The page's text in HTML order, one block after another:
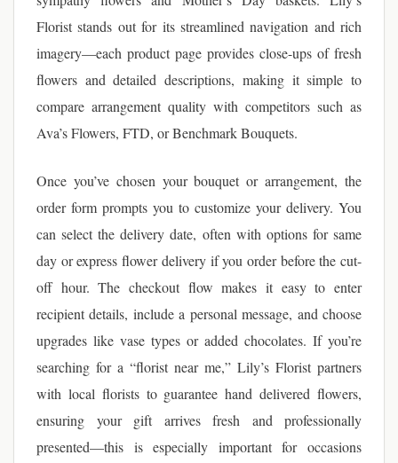
Florist stands out for its streamlined navigation and rich
imagery—each product page provides close-ups of fresh
flowers and detailed descriptions, making it simple to
compare arrangement quality with competitors such as
Ava’s Flowers, FTD, or Benchmark Bouquets.
Once you’ve chosen your bouquet or arrangement, the
order form prompts you to customize your delivery. You
can select the delivery date, often with options for same
day or express flower delivery if you order before the cut-
off hour. The checkout flow makes it easy to enter
recipient details, include a personal message, and choose
upgrades like vase types or added chocolates. If you’re
searching for a “florist near me,” Lily’s Florist partners
with local florists to guarantee hand delivered flowers,
ensuring your gift arrives fresh and professionally
presented—this is especially important for occasions